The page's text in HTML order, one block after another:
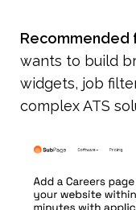
Recommended
wants to build
widgets, job
complex ATS